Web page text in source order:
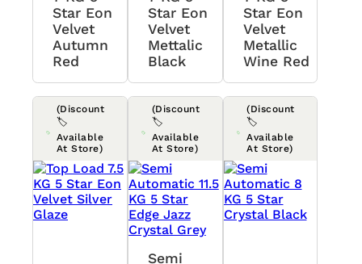
Star Eon
Velvet
Autumn
Red
Star Eon
Velvet
Mettalic
Black
Star Eon
Velvet
Metallic
Wine Red
(Discount
🏷️
Available
At Store)
(Discount
🏷️
Available
At Store)
Semi
(Discount
🏷️
Available
At Store)